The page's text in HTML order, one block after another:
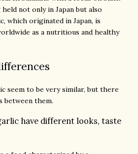
not only in Japan but also
which originated in Japan, is
as a nutritious and healthy
seem to be very similar, but there
have different looks, taste